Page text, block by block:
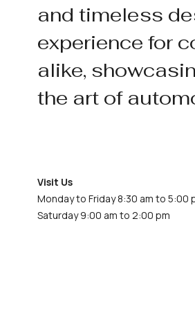
and timeless
experience for
alike,
the art of
Visit Us
Monday to Friday 8:30 am to 5:00
Saturday 9:00 am to 2:00 pm